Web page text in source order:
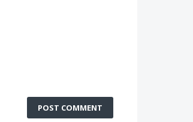
POST COMMENT